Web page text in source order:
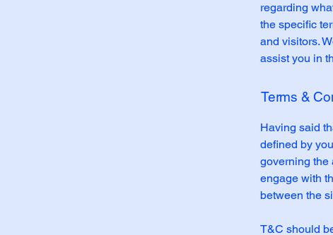
regarding
the specific
and visitors.
assist you in
Terms &
Having said
defined by
governing the
engage with
between the
T&C should